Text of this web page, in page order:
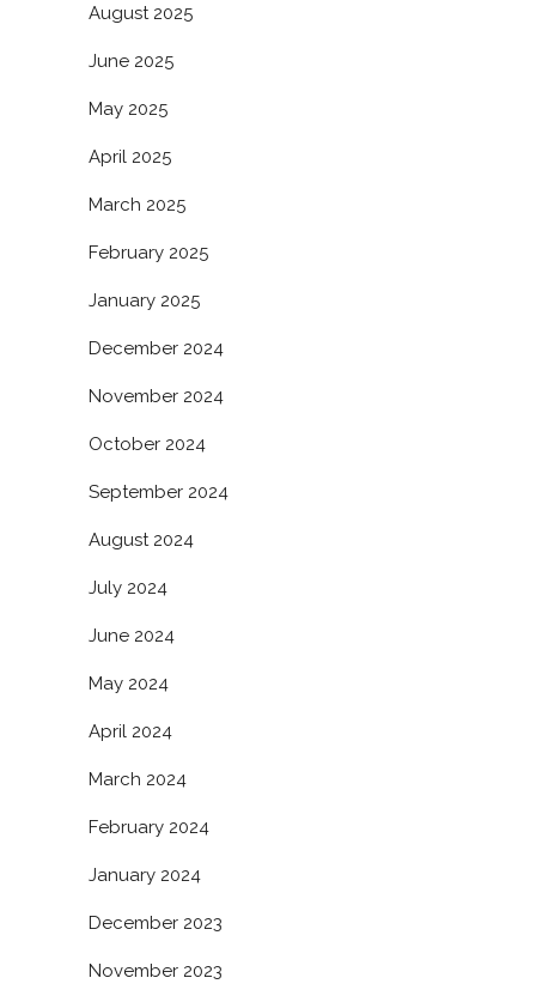
August 2025
June 2025
May 2025
April 2025
March 2025
February 2025
January 2025
December 2024
November 2024
October 2024
September 2024
August 2024
July 2024
June 2024
May 2024
April 2024
March 2024
February 2024
January 2024
December 2023
November 2023